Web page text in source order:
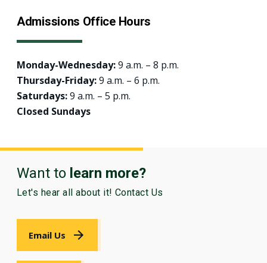
Admissions Office Hours
Monday-Wednesday:9 a.m. – 8 p.m.
Thursday-Friday:9 a.m. – 6 p.m.
Saturdays:9 a.m. – 5 p.m.
Closed Sundays
Want to learn more?
Let's hear all about it! Contact Us
Email Us